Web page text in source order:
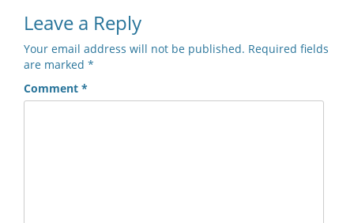
Leave a Reply
Your email address will not be published. Required fields
are marked *
Comment *